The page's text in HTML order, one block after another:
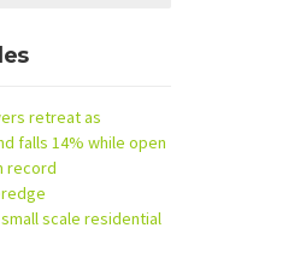
retreat as
falls 14% while open
record
scale residential